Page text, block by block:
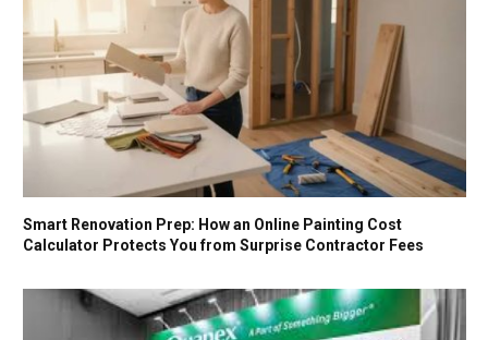
Smart Renovation Prep: How an Online Painting Cost
Calculator Protects You from Surprise Contractor Fees